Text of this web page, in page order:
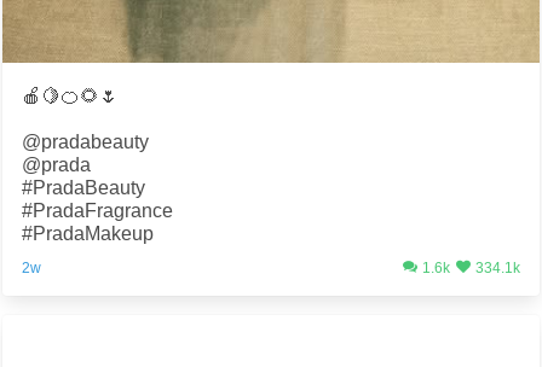
🍎🍋🍊🌻🌷
@pradabeauty
@prada
#PradaBeauty
#PradaFragrance
#PradaMakeup
2w 1.6k 334.1k